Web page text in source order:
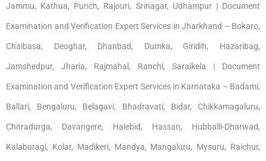
Jammu, Kathua, Punch, Rajouri, Srinagar, Udhampur | Document
Examination and Verification Expert Services in Jharkhand – Bokaro,
Chaibasa, Deoghar, Dhanbad, Dumka, Giridih, Hazaribag,
Jamshedpur, Jharia, Rajmahal, Ranchi, Saraikela | Document
Examination and Verification Expert Services in Karnataka – Badami,
Ballari, Bengaluru, Belagavi, Bhadravati, Bidar, Chikkamagaluru,
Chitradurga, Davangere, Halebid, Hassan, Hubballi-Dharwad,
Kalaburagi, Kolar, Madikeri, Mandya, Mangaluru, Mysuru, Raichur,